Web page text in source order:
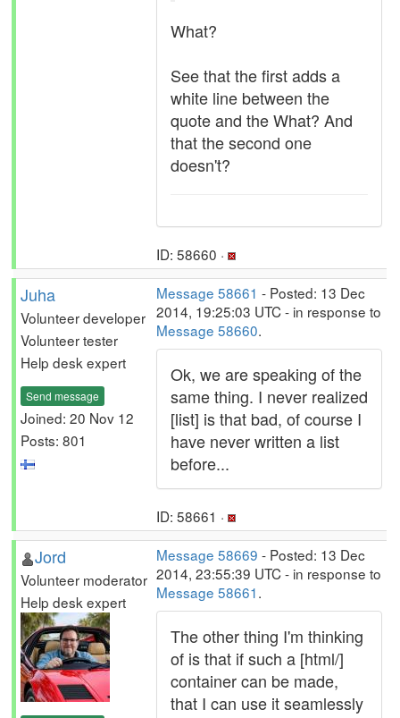
What?
See that the first adds a
white line between the
quote and the What? And
that the second one
doesn't?
ID: 58660 ·
Juha
Volunteer developer
Volunteer tester
Help desk expert
Send message
Joined: 20 Nov 12
Posts: 801
Message 58661 - Posted: 13 Dec
2014, 19:25:03 UTC - in response to
Message 58660.
Ok, we are speaking of the
same thing. I never realized
[list] is that bad, of course I
have never written a list
before...
ID: 58661 ·
Jord
Volunteer moderator
Help desk expert
Message 58669 - Posted: 13 Dec
2014, 23:55:39 UTC - in response to
Message 58661.
The other thing I'm thinking
of is that if such a [html/]
container can be made,
that I can use it seamlessly